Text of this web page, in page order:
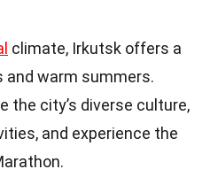
climate, Irkutsk offers a
and warm summers.
the city’s diverse culture,
and experience the